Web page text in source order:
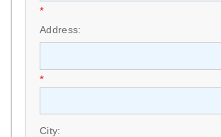
*
Address:
*
City: